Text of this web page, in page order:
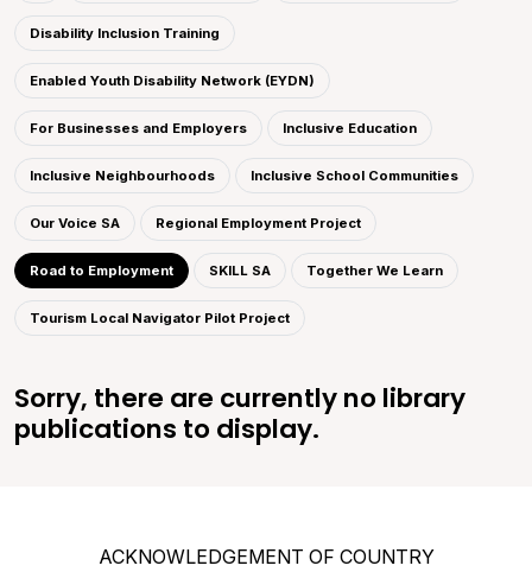
Disability Inclusion Training
Enabled Youth Disability Network (EYDN)
For Businesses and Employers Inclusive Education
Inclusive Neighbourhoods Inclusive School Communities
Our Voice SA Regional Employment Project
Road to Employment SKILL SA Together We Learn
Tourism Local Navigator Pilot Project
Sorry, there are currently no library
publications to display.
ACKNOWLEDGEMENT OF COUNTRY